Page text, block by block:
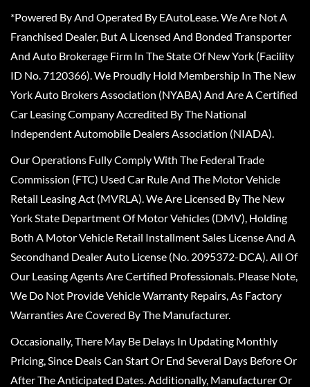
*Powered By And Operated By EAutoLease. We Are Not A
Franchised Dealer, But A Licensed And Bonded Transporter
And Auto Brokerage Firm In The State Of New York (Facility
ID No. 7120366). We Proudly Hold Membership In The New
York Auto Brokers Association (NYABA) And Are A Certified
Car Leasing Company Accredited By The National
Independent Automobile Dealers Association (NIADA).
Our Operations Fully Comply With The Federal Trade
Commission (FTC) Used Car Rule And The Motor Vehicle
Retail Leasing Act (MVRLA). We Are Licensed By The New
York State Department Of Motor Vehicles (DMV), Holding
Both A Motor Vehicle Retail Installment Sales License And A
Secondhand Dealer Auto License (No. 2095372-DCA). All Of
Our Leasing Agents Are Certified Professionals. Please Note,
We Do Not Provide Vehicle Warranty Repairs, As Factory
Warranties Are Covered By The Manufacturer.
Occasionally, There May Be Delays In Updating Monthly
Pricing, Since Deals Can Start Or End Several Days Before Or
After The Anticipated Dates. Additionally, Manufacturer Or